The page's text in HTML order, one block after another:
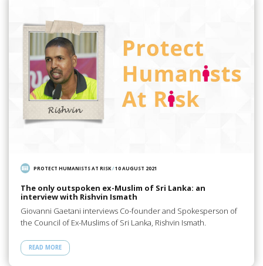
PROTECT HUMANISTS AT RISK/10 AUGUST 2021
The only outspoken ex-Muslim of Sri Lanka: an
interview with Rishvin Ismath
Giovanni Gaetani interviews Co-founder and Spokesperson of
the Council of Ex-Muslims of Sri Lanka, Rishvin Ismath.
READ MORE